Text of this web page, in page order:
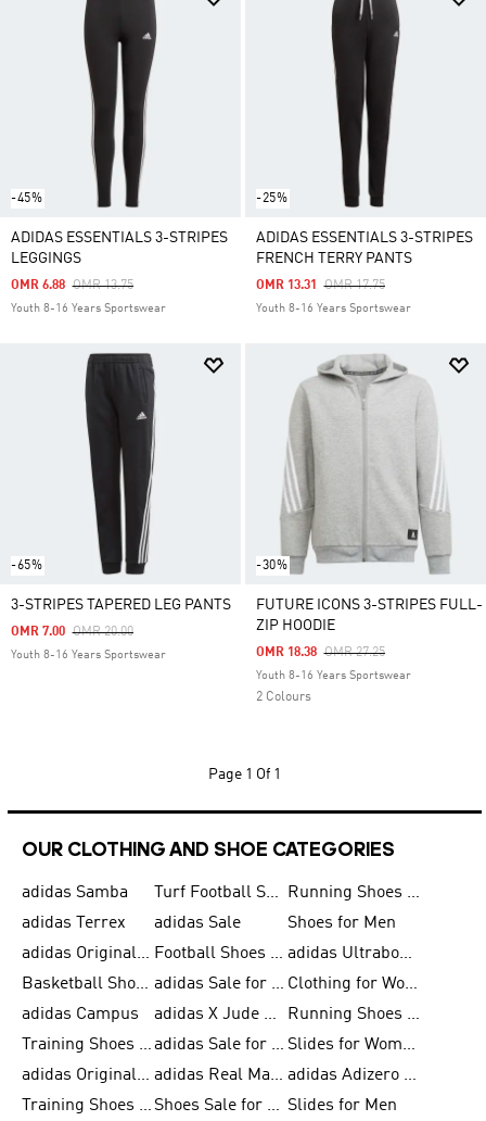
-45%
ADIDAS ESSENTIALS 3-STRIPES
LEGGINGS
Price Reduced From
OMR 13.75To
OMR 6.88
Youth 8-16 Years Sportswear
-25%
ADIDAS ESSENTIALS 3-STRIPES
FRENCH TERRY PANTS
Price Reduced From
OMR 17.75To
OMR 13.31
Youth 8-16 Years Sportswear
-65%
3-STRIPES TAPERED LEG PANTS
Price Reduced From
OMR 20.00To
OMR 7.00
Youth 8-16 Years Sportswear
-30%
FUTURE ICONS 3-STRIPES FULL-
ZIP HOODIE
Price Reduced From
OMR 27.25To
OMR 18.38
Youth 8-16 Years Sportswear
2 Colours
Page 1 Of 1
OUR CLOTHING AND SHOE CATEGORIES
adidas Samba Turf Football Shoes
Running Shoes for Men
adidas Terrex
adidas Sale
Shoes for Men
adidas Originals Shoes for Men
Football Shoes for Men
adidas Ultraboost
Basketball Shoes for Men
adidas Sale for Men
Clothing for Women
adidas Campus
adidas X Jude Bellingham
Running Shoes for Women
Training Shoes for Men
adidas Sale for Women
Slides for Women
adidas Originals Shoes for Women
adidas Real Madrid
adidas Adizero Prime
Training Shoes for Women
Shoes Sale for Women Slides for Men